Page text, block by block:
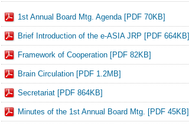
1st Annual Board Mtg. Agenda [PDF 70KB]
Brief Introduction of the e-ASIA JRP [PDF 664KB]
Framework of Cooperation [PDF 82KB]
Brain Circulation [PDF 1.2MB]
Secretariat [PDF 864KB]
Minutes of the 1st Annual Board Mtg. [PDF 45KB]